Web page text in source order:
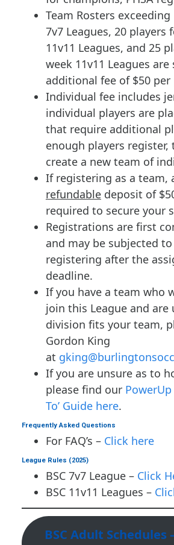
Team Rosters
7v7 Leagues, 20 players
11v11 Leagues, and 25
week 11v11 Leagues
additional fee of $50 per
Individual fee includes
individual players are
that require additional
enough players register,
create a new team of
If registering as a team,
refundabledeposit of
required to secure your
Registrations are first
and may be subjected
registering after the
deadline.
If you have a team who
join this League and are
division fits your team,
Gordon King
at
If you are unsure as to
please find our PowerUp
To’ Guide here.
Frequently Asked Questions
For FAQ’s – Click here
League Rules (2025)
BSC 7v7 League – Click
BSC 11v11 Leagues –
BSC Adult Schedules